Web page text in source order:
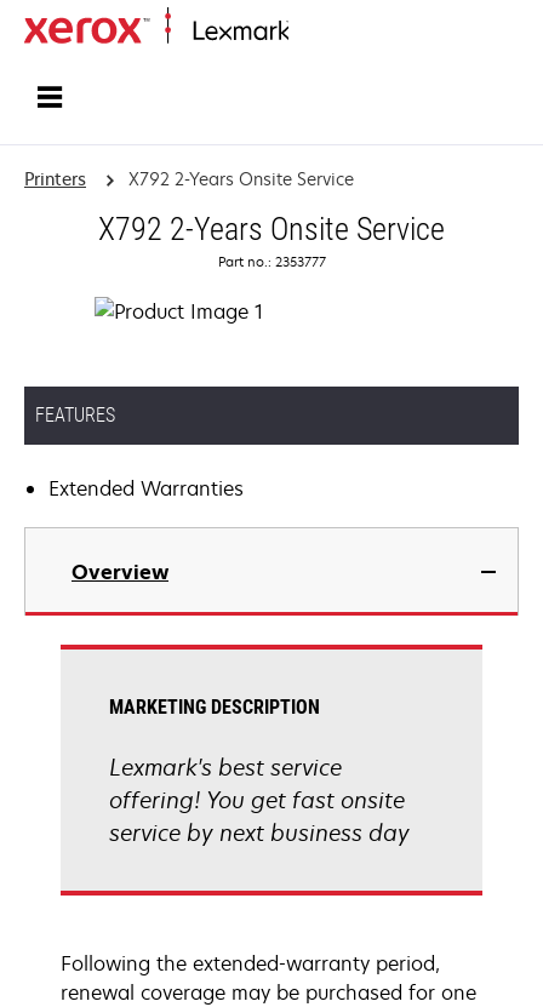
Printers X792 2-Years Onsite Service
X792 2-Years Onsite Service
Part no.: 2353777
FEATURES
Extended Warranties
Overview
MARKETING DESCRIPTION
Lexmark's best service
offering! You get fast onsite
service by next business day
Following the extended-warranty period,
renewal coverage may be purchased for one